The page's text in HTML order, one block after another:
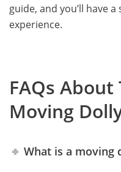
guide, and you’ll have
experience.
FAQs About
Moving
What is a moving